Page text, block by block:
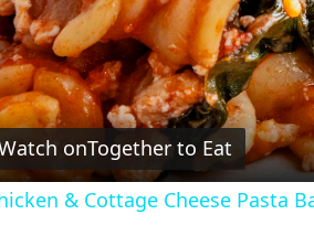
onTogether to Eat
& Cottage Cheese Pasta